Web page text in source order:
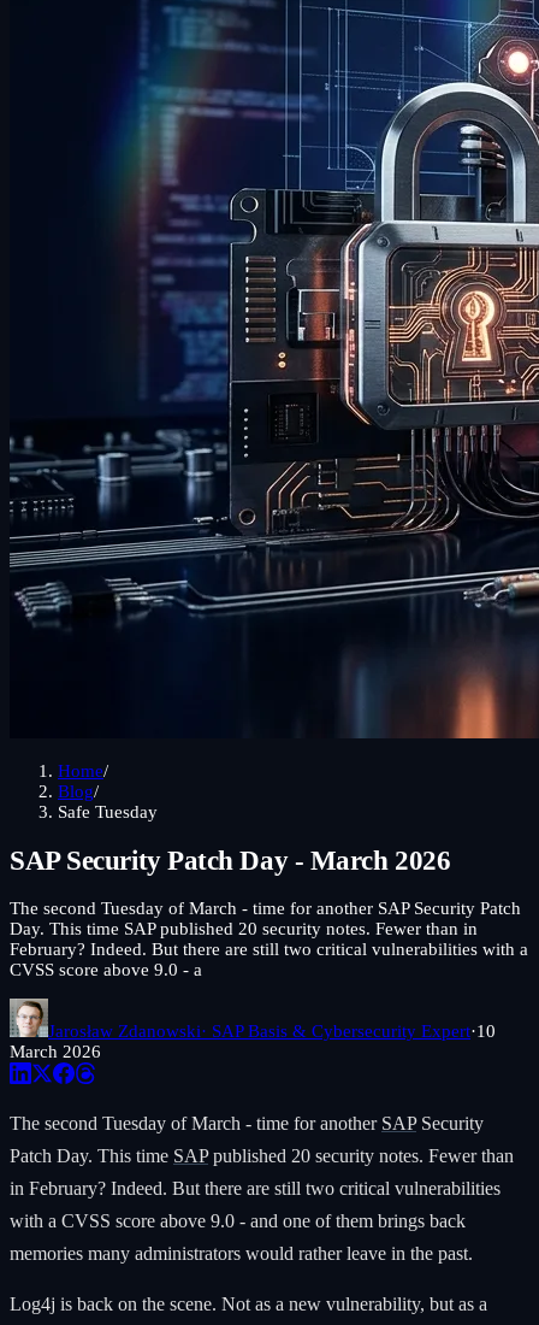
Home/
Blog/
Safe Tuesday
SAP Security Patch Day - March 2026
The second Tuesday of March - time for another SAP Security Patch
Day. This time SAP published 20 security notes. Fewer than in
February? Indeed. But there are still two critical vulnerabilities with a
CVSS score above 9.0 - a
Jarosław Zdanowski· SAP Basis & Cybersecurity Expert·10
March 2026
The second Tuesday of March - time for another SAPSecurity
Patch Day. This time SAPpublished 20 security notes. Fewer than
in February? Indeed. But there are still two critical vulnerabilities
with a CVSS score above 9.0 - and one of them brings back
memories many administrators would rather leave in the past.
Log4j is back on the scene. Not as a new vulnerability, but as a